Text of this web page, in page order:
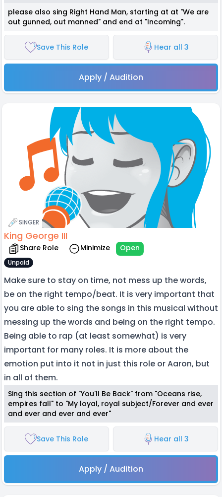
please also sing Right Hand Man, starting at at "We are
out gunned, out manned" and end at "Incoming".
Save This Role Hear all 3
Apply / Audition
SINGER
King George III
Share Role Minimize Open
Unpaid
Make sure to stay on time, not mess up the words,
be on the right tempo/beat. It is very important that
you are able to sing the songs in this musical without
messing up the words and being on the right tempo.
Being able to rap (at least somewhat) is very
important for many roles. It is more about the
emotion put into it not in just this role or Aaron, but
in all of them.
Sing this section of "You'll Be Back" from "Oceans rise,
empires fall" to "My loyal, royal subject/Forever and ever
and ever and ever and ever"
Save This Role Hear all 3
Apply / Audition